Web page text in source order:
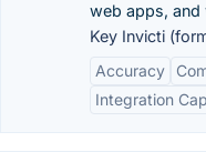
web apps, and
Key Invicti
Accuracy
Integration